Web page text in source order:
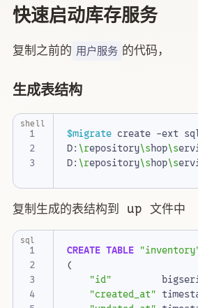
快速启动库存服务
复制之前的 用户服务 的代码，
生成表结构
1
2
$migrate
D: \repository\shop\s
D: \repository\shop\s
shell
复制生成的表结构到 up 文件中
1
2
4
CREATE TABLE
(
"id"
"created_at"
sql